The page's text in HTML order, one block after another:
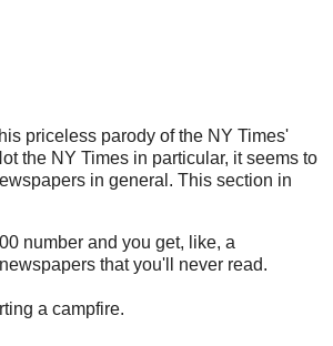
priceless parody of the NY Times'
the NY Times in particular, it seems to
in general. This section in
number and you get, like, a
that you'll never read.
a campfire.